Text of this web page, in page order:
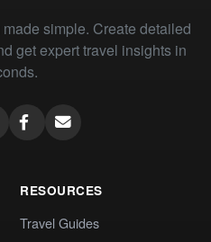
simple. Create detailed
get expert travel insights in
RESOURCES
Travel Guides